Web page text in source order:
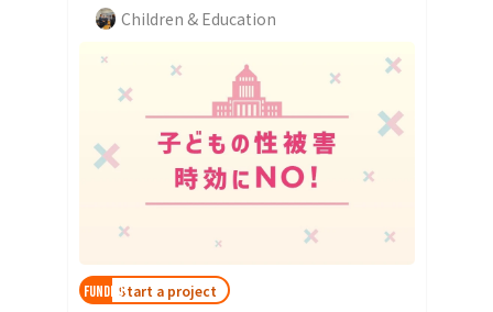
Children & Education
FUNDED!Start a project